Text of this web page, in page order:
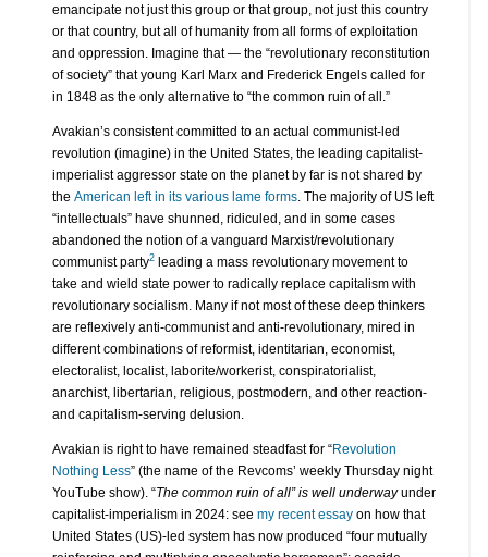
emancipate not just this group or that group, not just this country
or that country, but all of humanity from all forms of exploitation
and oppression. Imagine that — the “revolutionary reconstitution
of society” that young Karl Marx and Frederick Engels called for
in 1848 as the only alternative to “the common ruin of all.”
Avakian’s consistent committed to an actual communist-led
revolution (imagine) in the United States, the leading capitalist-
imperialist aggressor state on the planet by far is not shared by
the American left in its various lame forms. The majority of US left
“intellectuals” have shunned, ridiculed, and in some cases
abandoned the notion of a vanguard Marxist/revolutionary
communist party2leading a mass revolutionary movement to
take and wield state power to radically replace capitalism with
revolutionary socialism. Many if not most of these deep thinkers
are reflexively anti-communist and anti-revolutionary, mired in
different combinations of reformist, identitarian, economist,
electoralist, localist, laborite/workerist, conspiratorialist,
anarchist, libertarian, religious, postmodern, and other reaction-
and capitalism-serving delusion.
Avakian is right to have remained steadfast for “Revolution
Nothing Less” (the name of the Revcoms’ weekly Thursday night
YouTube show). “The common ruin of all” is well underwayunder
capitalist-imperialism in 2024: see my recent essayon how that
United States (US)-led system has now produced “four mutually